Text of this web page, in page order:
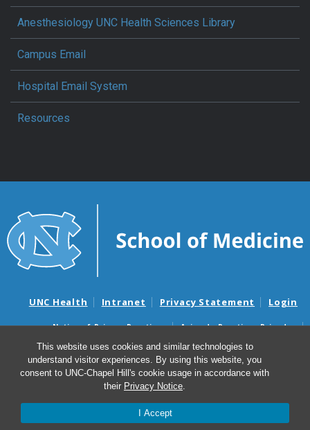
This website uses cookies and similar technologies to
understand visitor experiences. By using this website, you
consent to UNC-Chapel Hill's cookie usage in accordance with
their Privacy Notice.
I Accept
Anesthesiology UNC Health Sciences Library
Campus Email
Hospital Email System
Resources
UNC Health Intranet Privacy Statement Login
Notice of Privacy Practices
Aviso de Practicas Privadas
Nondiscrimination Notice
Aviso de no Discriminacion
Surprise Billing and Good Faith Estimate Notices
Avisos de facturas médicas sorpresas y avisos de presupuestos de
© 2026 Department of Anesthesiology